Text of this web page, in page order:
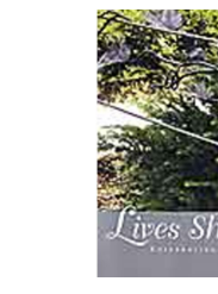
Skip image gallery